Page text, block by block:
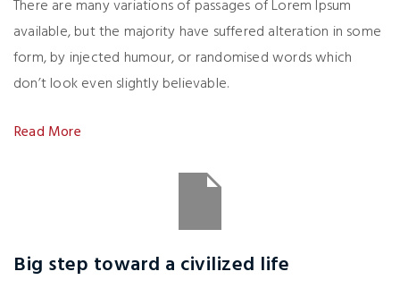
There are many variations of passages of Lorem Ipsum
available, but the majority have suffered alteration in some
form, by injected humour, or randomised words which
don’t look even slightly believable.
Read More
Big step toward a civilized life